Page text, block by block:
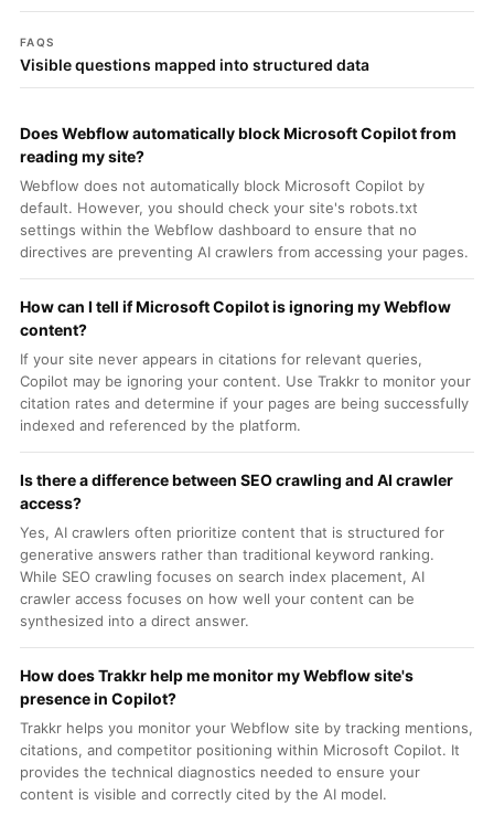
FAQS
Visible questions mapped into structured data
Does Webflow automatically block Microsoft Copilot from
reading my site?
Webflow does not automatically block Microsoft Copilot by
default. However, you should check your site's robots.txt
settings within the Webflow dashboard to ensure that no
directives are preventing AI crawlers from accessing your pages.
How can I tell if Microsoft Copilot is ignoring my Webflow
content?
If your site never appears in citations for relevant queries,
Copilot may be ignoring your content. Use Trakkr to monitor your
citation rates and determine if your pages are being successfully
indexed and referenced by the platform.
Is there a difference between SEO crawling and AI crawler
access?
Yes, AI crawlers often prioritize content that is structured for
generative answers rather than traditional keyword ranking.
While SEO crawling focuses on search index placement, AI
crawler access focuses on how well your content can be
synthesized into a direct answer.
How does Trakkr help me monitor my Webflow site's
presence in Copilot?
Trakkr helps you monitor your Webflow site by tracking mentions,
citations, and competitor positioning within Microsoft Copilot. It
provides the technical diagnostics needed to ensure your
content is visible and correctly cited by the AI model.